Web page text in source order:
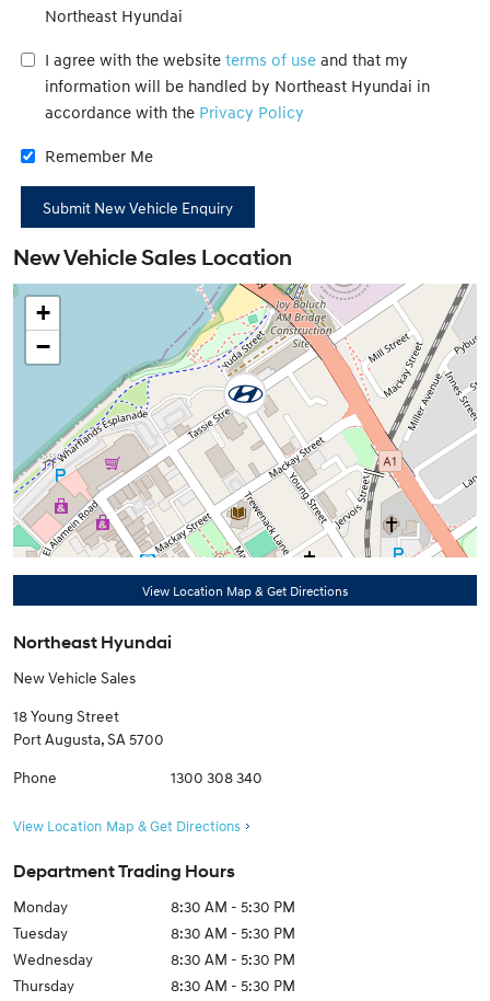
Northeast Hyundai
I agree with the website terms of use and that my
information will be handled by Northeast Hyundai in
accordance with the Privacy Policy
Remember Me
New Vehicle Sales Location
+
−
View Location Map & Get Directions
Northeast Hyundai
New Vehicle Sales
18 Young Street
Port Augusta,SA 5700
Phone 1300 308 340
View Location Map & Get Directions
Department Trading Hours
Monday
8:30 AM - 5:30 PM
Tuesday
8:30 AM - 5:30 PM
Wednesday
8:30 AM - 5:30 PM
Thursday
8:30 AM - 5:30 PM